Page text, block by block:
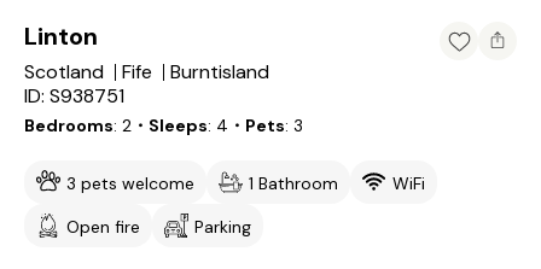
Linton
Scotland Fife
Burntisland
ID: S938751
Bedrooms 2 ・Sleeps 4 ・Pets 3
3 pets welcome 1 Bathroom
WiFi
Open fire
Parking